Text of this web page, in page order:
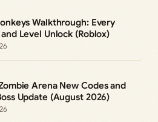
Walkthrough: Every
Level Unlock (Roblox)
Arena New Codes and
Update (August 2026)